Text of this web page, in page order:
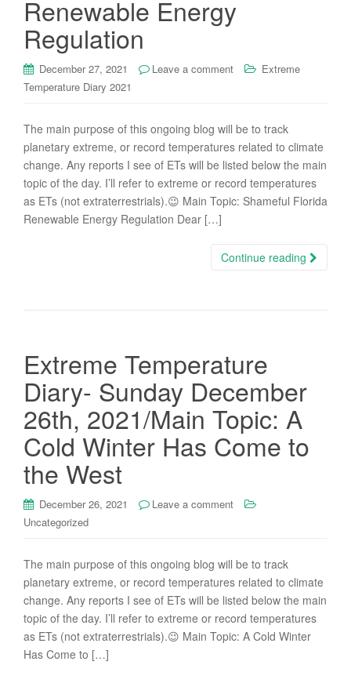
Renewable Energy
Regulation
December 27, 2021 Leave a comment
Extreme
Temperature Diary 2021
The main purpose of this ongoing blog will be to track
planetary extreme, or record temperatures related to climate
change. Any reports I see of ETs will be listed below the main
topic of the day. I’ll refer to extreme or record temperatures
as ETs (not extraterrestrials).😉 Main Topic: Shameful Florida
Renewable Energy Regulation Dear […]
Continue reading
Extreme Temperature
Diary- Sunday December
26th, 2021/Main Topic: A
Cold Winter Has Come to
the West
December 26, 2021
Leave a comment
Uncategorized
The main purpose of this ongoing blog will be to track
planetary extreme, or record temperatures related to climate
change. Any reports I see of ETs will be listed below the main
topic of the day. I’ll refer to extreme or record temperatures
as ETs (not extraterrestrials).😉 Main Topic: A Cold Winter
Has Come to […]